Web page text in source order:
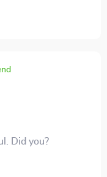
Did you?